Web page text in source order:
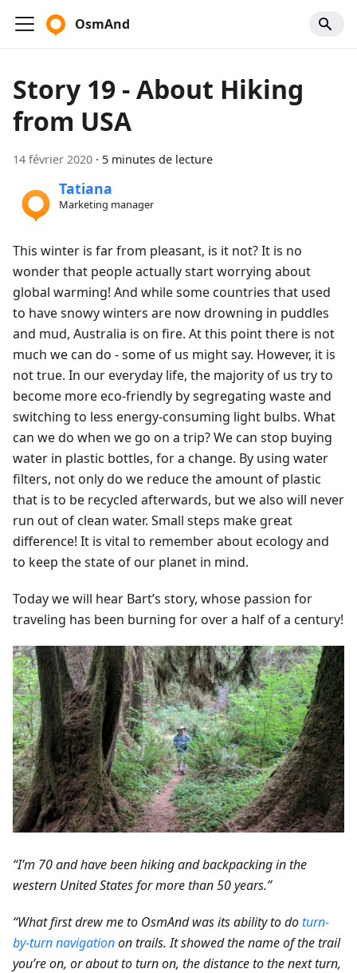
OsmAnd
Story 19 - About Hiking
from USA
14 février 2020 · 5 minutes de lecture
Tatiana
Marketing manager
This winter is far from pleasant, is it not? It is no
wonder that people actually start worrying about
global warming! And while some countries that used
to have snowy winters are now drowning in puddles
and mud, Australia is on fire. At this point there is not
much we can do - some of us might say. However, it is
not true. In our everyday life, the majority of us try to
become more eco-friendly by segregating waste and
switching to less energy-consuming light bulbs. What
can we do when we go on a trip? We can stop buying
water in plastic bottles, for a change. By using water
filters, not only do we reduce the amount of plastic
that is to be recycled afterwards, but we also will never
run out of clean water. Small steps make great
difference! It is vital to remember about ecology and
to keep the state of our planet in mind.
Today we will hear Bart’s story, whose passion for
traveling has been burning for over a half of a century!
“I’m 70 and have been hiking and backpacking in the
western United States for more than 50 years.”
“What first drew me to OsmAnd was its ability to doturn-
by-turn navigationon trails. It showed the name of the trail
you’re on, or about to turn on, the distance to the next turn,